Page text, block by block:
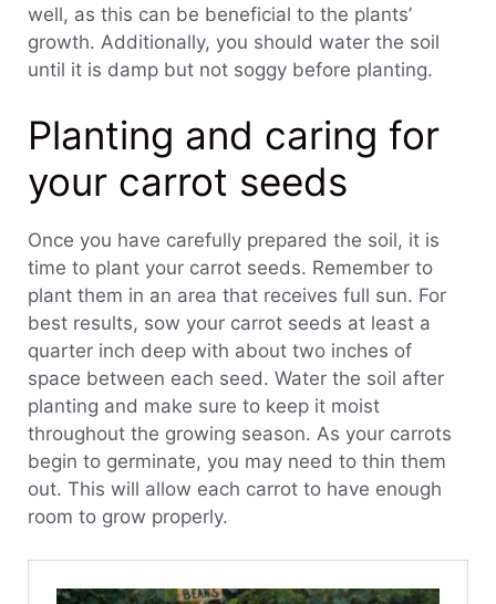
well, as this can be beneficial to the plants’
growth. Additionally, you should water the soil
until it is damp but not soggy before planting.
Planting and caring for
your carrot seeds
Once you have carefully prepared the soil, it is
time to plant your carrot seeds. Remember to
plant them in an area that receives full sun. For
best results, sow your carrot seeds at least a
quarter inch deep with about two inches of
space between each seed. Water the soil after
planting and make sure to keep it moist
throughout the growing season. As your carrots
begin to germinate, you may need to thin them
out. This will allow each carrot to have enough
room to grow properly.